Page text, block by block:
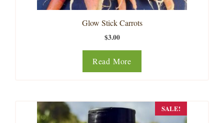
Glow Stick Carrots
$3.00
Read More
SALE!